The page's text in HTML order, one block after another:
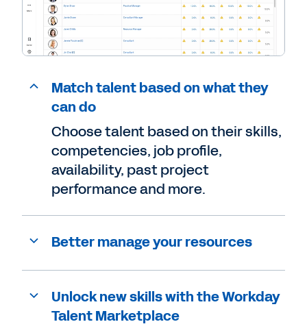
Match talent based on what they
can do
Choose talent based on their skills,
competencies, job profile,
availability, past project
performance and more.
Better manage your resources
Unlock new skills with the Workday
Talent Marketplace